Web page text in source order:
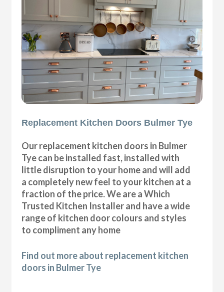
Replacement Kitchen Doors Bulmer Tye
Our replacement kitchen doors in Bulmer
Tye can be installed fast, installed with
little disruption to your home and will add
a completely new feel to your kitchen at a
fraction of the price. We are a Which
Trusted Kitchen Installer and have a wide
range of kitchen door colours and styles
to compliment any home
Find out more about replacement kitchen
doors in Bulmer Tye